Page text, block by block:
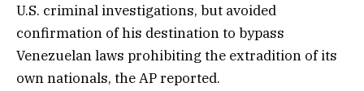
U.S. criminal investigations, but avoided
confirmation of his destination to bypass
Venezuelan laws prohibiting the extradition of its
own nationals, the AP reported.